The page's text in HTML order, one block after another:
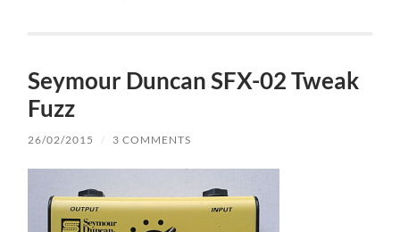
Seymour Duncan SFX-02 Tweak
Fuzz
26/02/2015 / 3 COMMENTS